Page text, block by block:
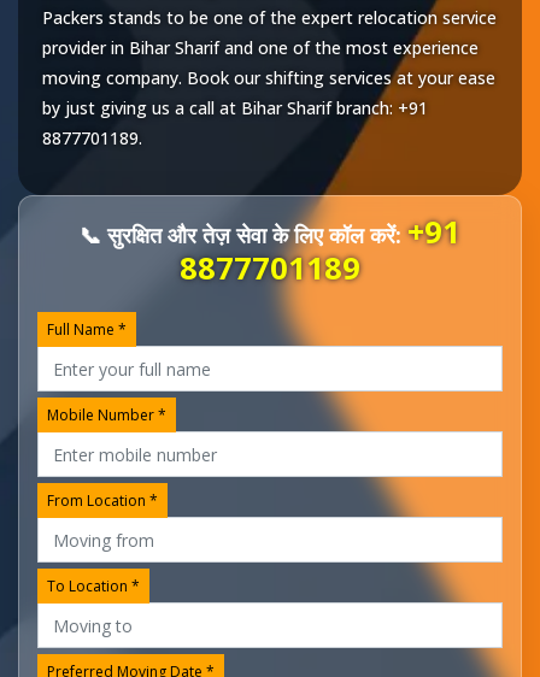
Packers stands to be one of the expert relocation service
provider in Bihar Sharifand one of the most experience
moving company. Book our shifting services at your ease
by just giving us a call at Bihar Sharifbranch: +91
8877701189.
📞 सुरक्षित और तेज़ सेवा के लिए कॉल करें:+91
8877701189
Full Name *
Mobile Number *
From Location *
To Location *
Preferred Moving Date *